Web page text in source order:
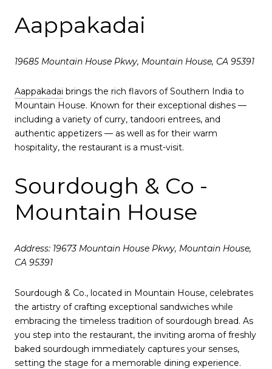
Aappakadai
19685 Mountain House Pkwy, Mountain House, CA 95391
Aappakadai brings the rich flavors of Southern India to
Mountain House. Known for their exceptional dishes —
including a variety of curry, tandoori entrees, and
authentic appetizers — as well as for their warm
hospitality, the restaurant is a must-visit.
Sourdough & Co -
Mountain House
Address: 19673 Mountain House Pkwy, Mountain House,
CA 95391
Sourdough & Co., located in Mountain House, celebrates
the artistry of crafting exceptional sandwiches while
embracing the timeless tradition of sourdough bread. As
you step into the restaurant, the inviting aroma of freshly
baked sourdough immediately captures your senses,
setting the stage for a memorable dining experience.